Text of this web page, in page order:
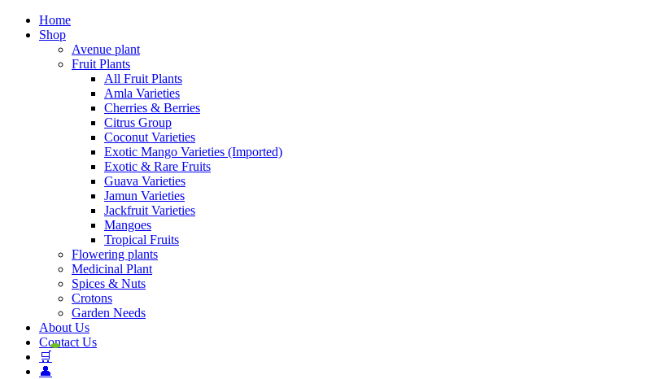
Home
Shop
Avenue plant
Fruit Plants
All Fruit Plants
Amla Varieties
Cherries & Berries
Citrus Group
Coconut Varieties
Exotic Mango Varieties (Imported)
Exotic & Rare Fruits
Guava Varieties
Jamun Varieties
Jackfruit Varieties
Mangoes
Tropical Fruits
Flowering plants
Medicinal Plant
Spices & Nuts
Crotons
Garden Needs
About Us
Contact Us
🛒
👤